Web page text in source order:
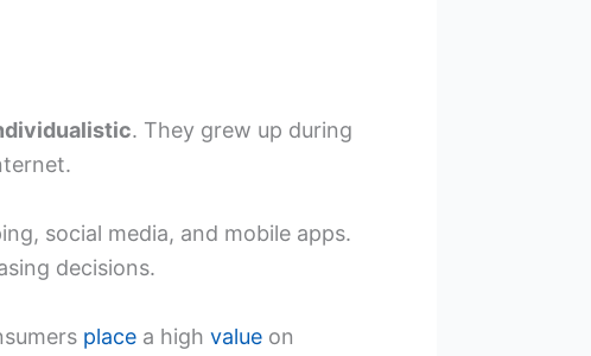
. They grew up during
social media, and mobile apps.
decisions.
place a high value on